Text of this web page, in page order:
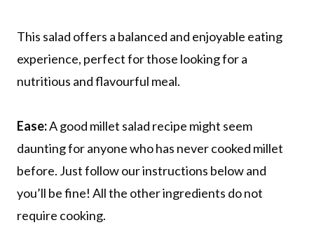
This salad offers a balanced and enjoyable eating
experience, perfect for those looking for a
nutritious and flavourful meal.
Ease:A good millet salad recipe might seem
daunting for anyone who has never cooked millet
before. Just follow our instructions below and
you’ll be fine! All the other ingredients do not
require cooking.